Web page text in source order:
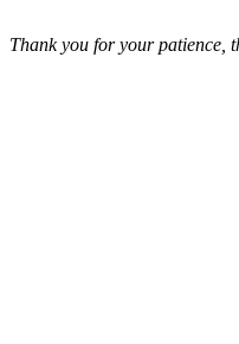
Thank you for your patience,